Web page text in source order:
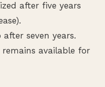
after five years
seven years.
remains available for